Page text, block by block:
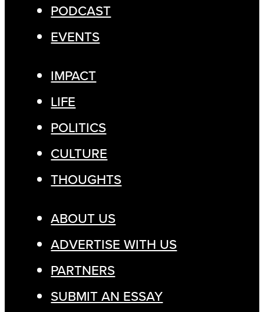
PODCAST
EVENTS
IMPACT
LIFE
POLITICS
CULTURE
THOUGHTS
ABOUT US
ADVERTISE WITH US
PARTNERS
SUBMIT AN ESSAY